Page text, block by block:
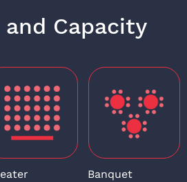
Capacity
Banquet